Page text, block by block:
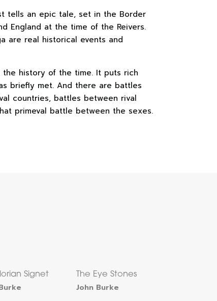
tells an epic tale, set in the Border
England at the time of the Reivers.
are real historical events and
history of the time. It puts rich
briefly met. And there are battles
countries, battles between rival
primeval battle between the sexes.
Signet The Eye Stones
John Burke